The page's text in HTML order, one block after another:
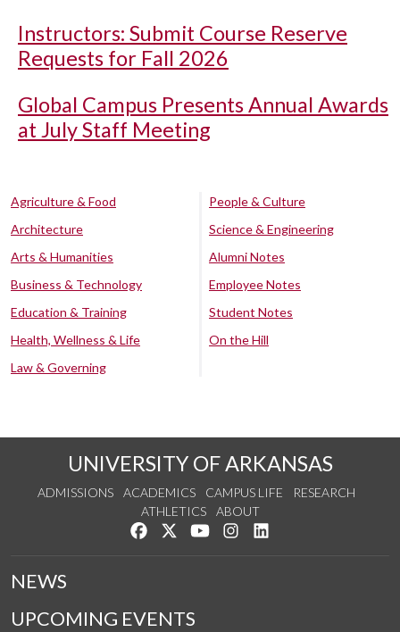
Instructors: Submit Course Reserve
Requests for Fall 2026
Global Campus Presents Annual Awards
at July Staff Meeting
Agriculture & Food
Architecture
Arts & Humanities
Business & Technology
Education & Training
Health, Wellness & Life
Law & Governing
People & Culture
Science & Engineering
Alumni Notes
Employee Notes
Student Notes
On the Hill
UNIVERSITY OF ARKANSAS
ADMISSIONS ACADEMICS CAMPUS LIFE
RESEARCH
ATHLETICS
ABOUT
Like us on Facebook
Follow us on Twitter
Watch us on YouTube
See us on Instagram
NEWS
UPCOMING EVENTS